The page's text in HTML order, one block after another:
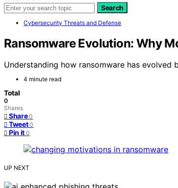
Search
Cybersecurity Threats and Defense
Ransomware Evolution: Why
Understanding how ransomware has
4 minute read
Total
0
Shares
Share 0
Tweet 0
Pin it 0
UP NEXT